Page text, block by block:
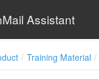
Assistant
Training Material